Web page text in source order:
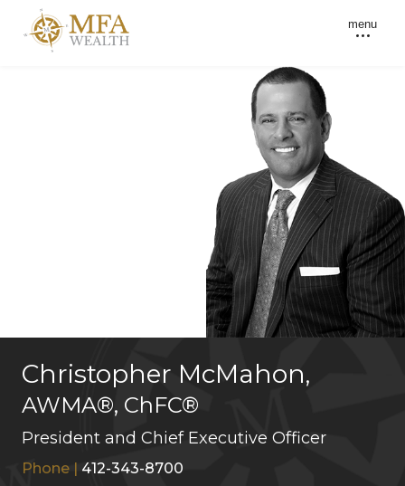
menu
Christopher McMahon,
AWMA®, ChFC®
President and Chief Executive Officer
Phone | 412-343-8700